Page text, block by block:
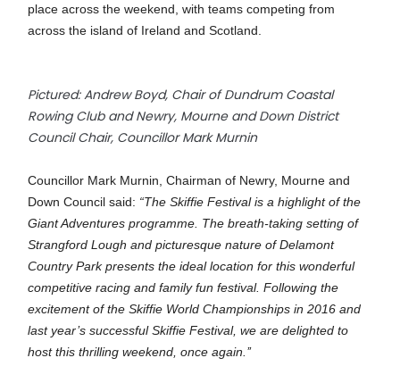
place across the weekend, with teams competing from
across the island of Ireland and Scotland.
Pictured: Andrew Boyd, Chair of Dundrum Coastal
Rowing Club and Newry, Mourne and Down District
Council Chair, Councillor Mark Murnin
Councillor Mark Murnin, Chairman of Newry, Mourne and
Down Council said: “The Skiffie Festival is a highlight of the
Giant Adventures programme. The breath-taking setting of
Strangford Lough and picturesque nature of Delamont
Country Park presents the ideal location for this wonderful
competitive racing and family fun festival. Following the
excitement of the Skiffie World Championships in 2016 and
last year’s successful Skiffie Festival, we are delighted to
host this thrilling weekend, once again.’’